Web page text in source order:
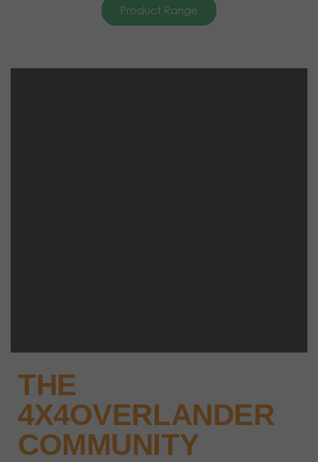
Product Range
THE
4X4OVERLANDER
COMMUNITY